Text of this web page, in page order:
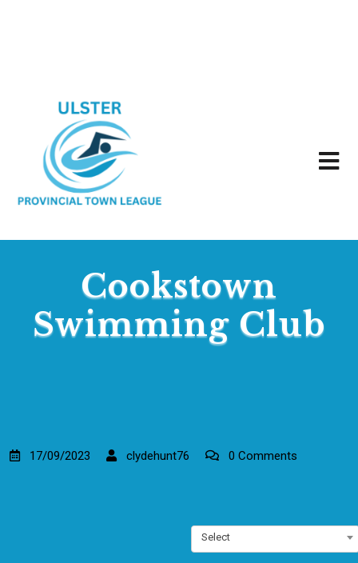
Cookstown
Swimming Club
17/09/2023 clydehunt76 0 Comments
Select